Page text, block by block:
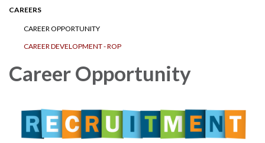
CAREERS
CAREER OPPORTUNITY
CAREER DEVELOPMENT - ROP
Career Opportunity